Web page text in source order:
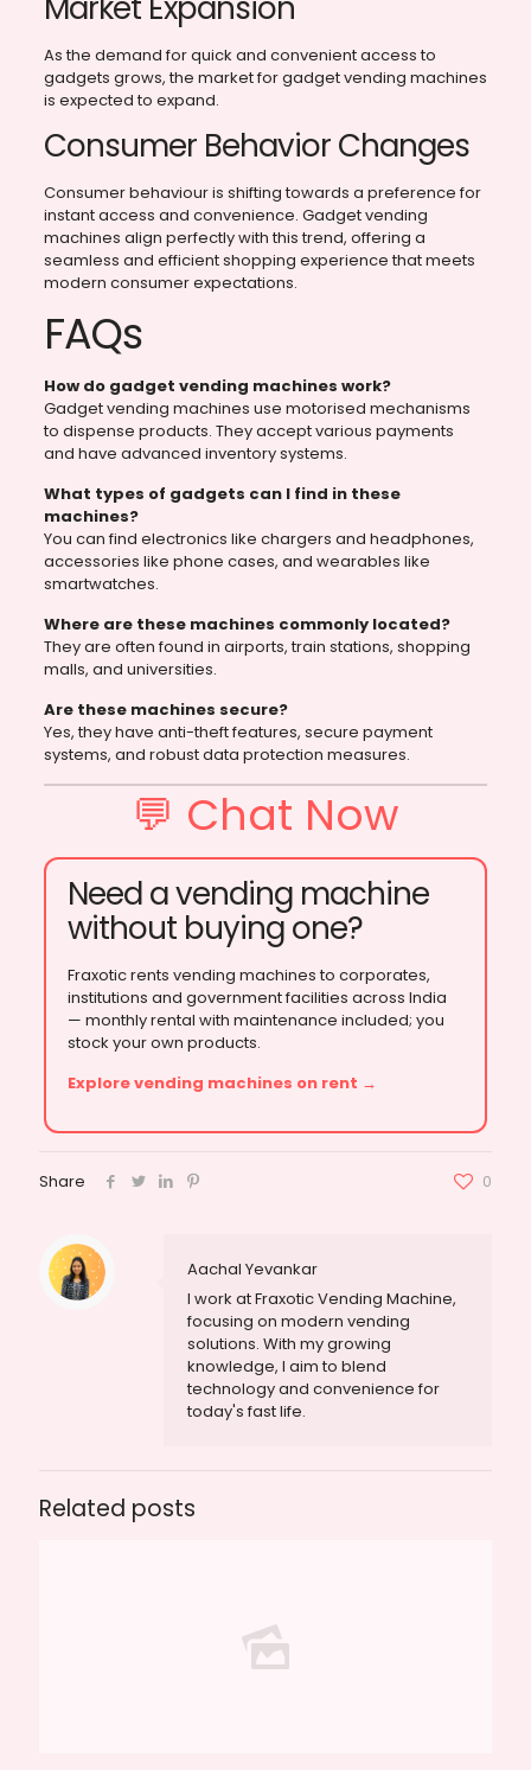
As the demand for quick and convenient access to
gadgets grows, the market for gadget vending machines
is expected to expand.
Consumer Behavior Changes
Consumer behaviour is shifting towards a preference for
instant access and convenience. Gadget vending
machines align perfectly with this trend, offering a
seamless and efficient shopping experience that meets
modern consumer expectations.
FAQs
How do gadget vending machines work?
Gadget vending machines use motorised mechanisms
to dispense products. They accept various payments
and have advanced inventory systems.
What types of gadgets can I find in these
machines?
You can find electronics like chargers and headphones,
accessories like phone cases, and wearables like
smartwatches.
Where are these machines commonly located?
They are often found in airports, train stations, shopping
malls, and universities.
Are these machines secure?
Yes, they have anti-theft features, secure payment
systems, and robust data protection measures.
💬 Chat Now
Need a vending machine
without buying one?
Fraxotic rents vending machines to corporates,
institutions and government facilities across India
— monthly rental with maintenance included; you
stock your own products.
Explore vending machines on rent →
Share 0
Aachal Yevankar
I work at Fraxotic Vending Machine,
focusing on modern vending
solutions. With my growing
knowledge, I aim to blend
technology and convenience for
today's fast life.
Related posts